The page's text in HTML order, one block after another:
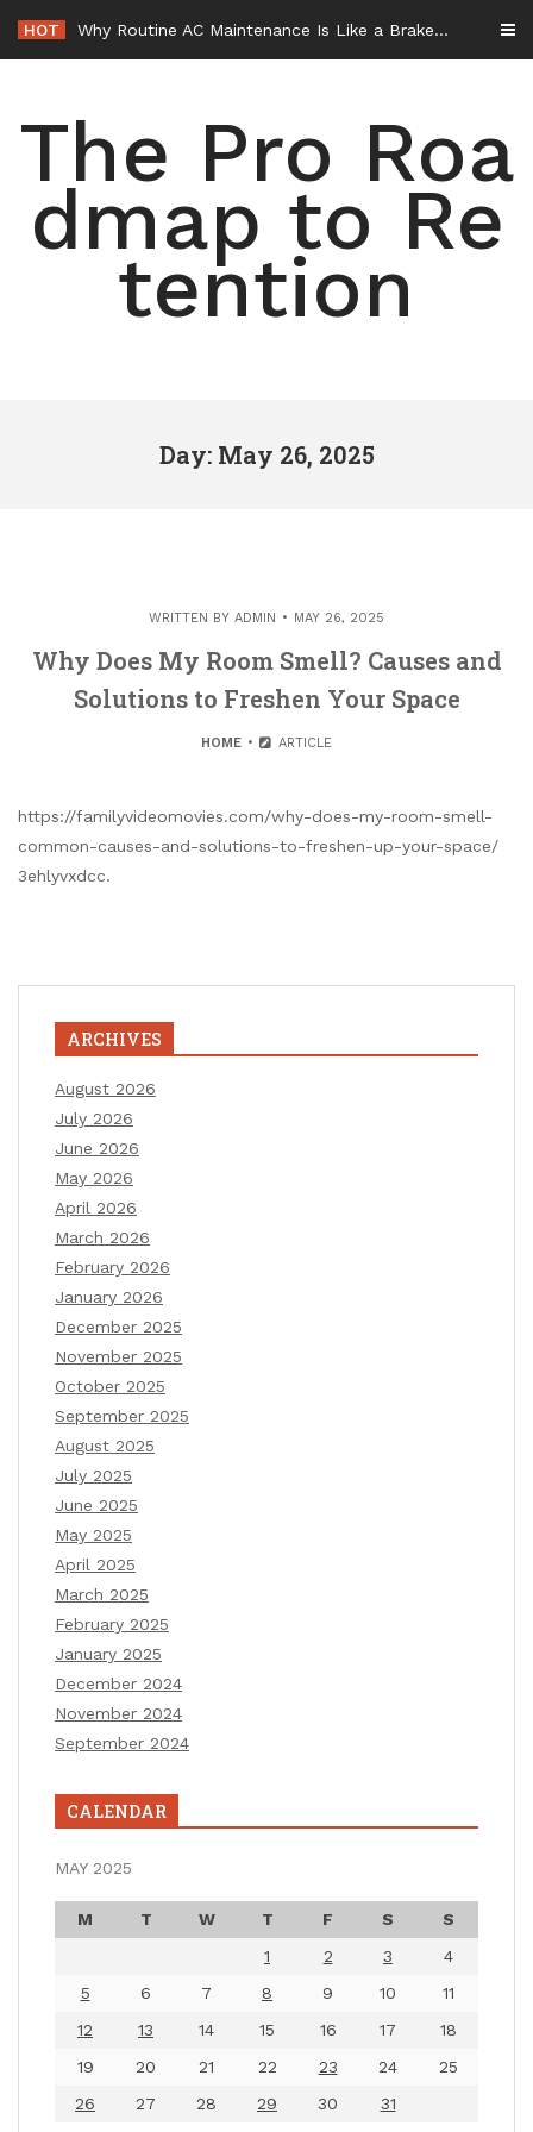
content
HOT Why Routine AC Maintenance Is Like a Brake Service – HVAC Solutions for All Families
The Pro Roa
dmap to Re
tention
Day: May 26, 2025
WRITTEN BY ADMIN MAY 26, 2025
Why Does My Room Smell? Causes and
Solutions to Freshen Your Space
HOME ARTICLE
https://familyvideomovies.com/why-does-my-room-smell-
common-causes-and-solutions-to-freshen-up-your-space/
3ehlyvxdcc.
ARCHIVES
August 2026
July 2026
June 2026
May 2026
April 2026
March 2026
February 2026
January 2026
December 2025
November 2025
October 2025
September 2025
August 2025
July 2025
June 2025
May 2025
April 2025
March 2025
February 2025
January 2025
December 2024
November 2024
September 2024
CALENDAR
MAY 2025
M T W T F S
S
1
2 3
4
5
6 7 8 9 10
11
12
13 14 15 16 17
18
19
20 21 22 23 24
25
26
27 28 29 30
31